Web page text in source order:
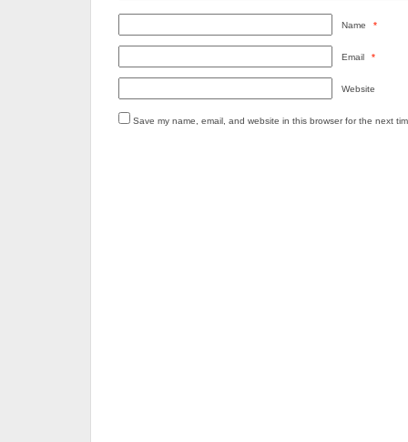
Name *
Email *
Website
Save my name, email, and website in this browser for the next